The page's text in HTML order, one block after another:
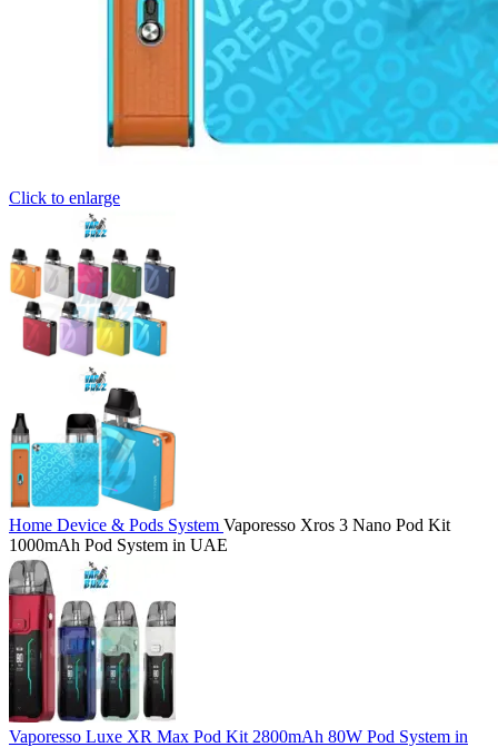
Click to enlarge
Home Device & Pods System Vaporesso Xros 3 Nano Pod Kit
1000mAh Pod System in UAE
Vaporesso Luxe XR Max Pod Kit 2800mAh 80W Pod System in